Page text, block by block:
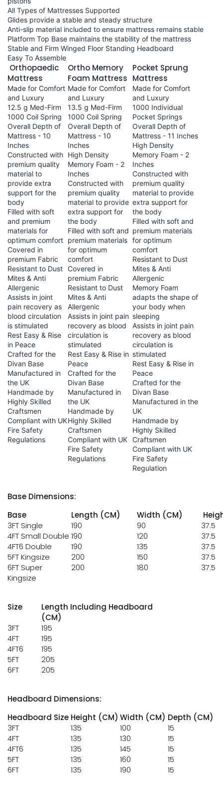
All Types of Mattresses Supported
Glides provide a stable and steady structure
Anti-slip material included to ensure mattress remains stable
Platform Top Base maintains the stability of the mattress
Stable and Firm Winged Floor Standing Headboard
Easy To Assemble
Orthopaedic
Mattress
Ortho Memory
Foam Mattress
Pocket Sprung
Mattress
Made for Comfort
and Luxury
12.5 g Med-Firm
1000 Coil Spring
Overall Depth of
Mattress - 10
Inches
Constructed with
premium quality
material to
provide extra
support for the
body
Filled with soft
and premium
materials for
optimum comfort
Covered in
premium Fabric
Resistant to Dust
Mites & Anti
Allergenic
Assists in joint
pain recovery as
blood circulation
is stimulated
Rest Easy & Rise
in Peace
Crafted for the
Divan Base
Manufactured in
the UK
Handmade by
Highly Skilled
Craftsmen
Compliant with UK
Fire Safety
Regulations
Made for Comfort
and Luxury
13.5 g Med-Firm
1000 Coil Spring
Overall Depth of
Mattress - 10
Inches
High Density
Memory Foam - 2
Inches
Constructed with
premium quality
material to provide
extra support for
the body
Filled with soft and
premium materials
for optimum
comfort
Covered in
premium Fabric
Resistant to Dust
Mites & Anti
Allergenic
Assists in joint pain
recovery as blood
circulation is
stimulated
Rest Easy & Rise in
Peace
Crafted for the
Divan Base
Manufactured in
the UK
Handmade by
Highly Skilled
Craftsmen
Compliant with UK
Fire Safety
Regulations
Made for Comfort
and Luxury
1000 Individual
Pocket Springs
Overall Depth of
Mattress - 11 Inches
High Density
Memory Foam - 2
Inches
Constructed with
premium quality
material to provide
extra support for
the body
Filled with soft and
premium materials
for optimum
comfort
Resistant to Dust
Mites & Anti
Allergenic
Memory Foam
adapts the shape of
your body when
sleeping
Assists in joint pain
recovery as blood
circulation is
stimulated
Rest Easy & Rise in
Peace
Crafted for the
Divan Base
Manufactured in the
UK
Handmade by
Highly Skilled
Craftsmen
Compliant with UK
Fire Safety
Regulation
Base Dimensions:
Base
Length (CM) Width (CM)
3FT Single
190 90
37.5
4FT Small Double 190 120
37.5
4FT6 Double
190 135
37.5
5FT Kingsize
200 150
37.5
6FT Super
Kingsize
200 180 37.5
Size
Length Including Headboard
(CM)
3FT
195
4FT
195
4FT6
195
5FT
205
6FT
205
Headboard Dimensions:
Headboard Size Height (CM) Width (CM) Depth (CM)
3FT
135 100
15
4FT
135 130
15
4FT6
135 145
15
5FT
135 160
15
6FT
135 190 15